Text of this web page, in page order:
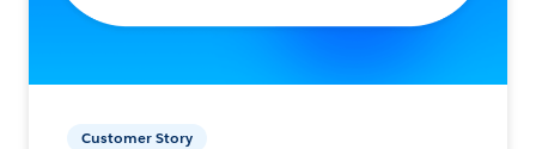
Customer Story